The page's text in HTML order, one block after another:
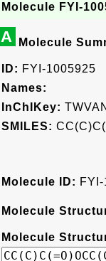
Molecule FYI-
A Molecule
ID: FYI-1005925
Names:
InChIKey:
SMILES:
Molecule ID:
Molecule
Molecule